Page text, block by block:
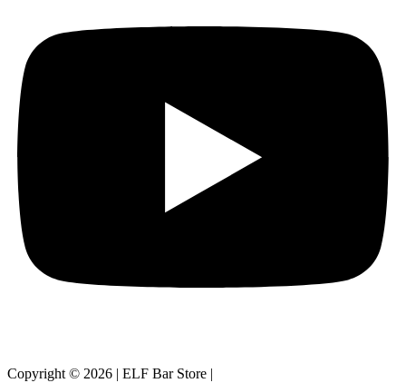
Copyright © 2026 | ELF Bar Store |